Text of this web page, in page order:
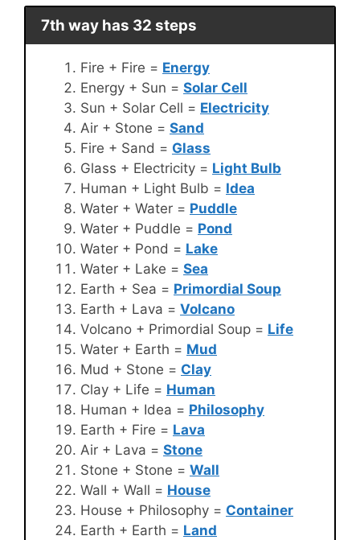
7th way has 32 steps
Fire + Fire = Energy
Energy + Sun = Solar Cell
Sun + Solar Cell = Electricity
Air + Stone = Sand
Fire + Sand = Glass
Glass + Electricity = Light Bulb
Human + Light Bulb = Idea
Water + Water = Puddle
Water + Puddle = Pond
Water + Pond = Lake
Water + Lake = Sea
Earth + Sea = Primordial Soup
Earth + Lava = Volcano
Volcano + Primordial Soup = Life
Water + Earth = Mud
Mud + Stone = Clay
Clay + Life = Human
Human + Idea = Philosophy
Earth + Fire = Lava
Air + Lava = Stone
Stone + Stone = Wall
Wall + Wall = House
House + Philosophy = Container
Earth + Earth = Land